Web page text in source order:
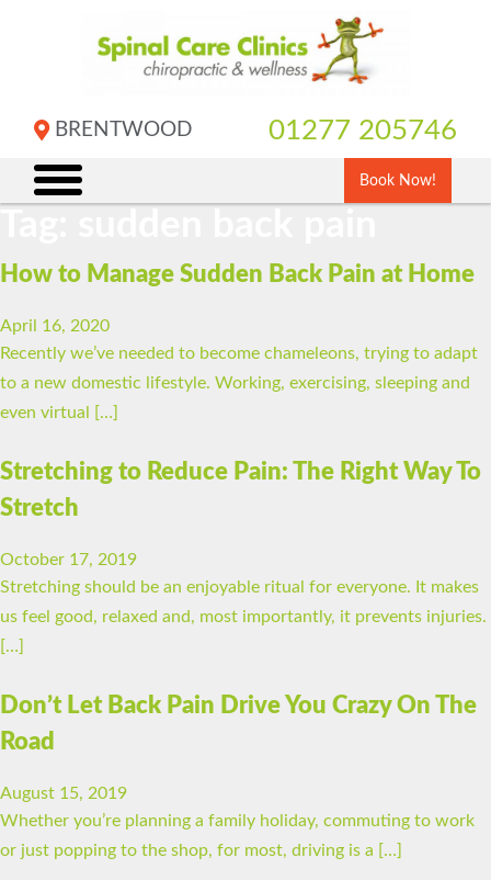
BRENTWOOD 01277 205746
Book Now!
How to Manage Sudden Back Pain at Home
April 16, 2020
Recently we’ve needed to become chameleons, trying to adapt
to a new domestic lifestyle. Working, exercising, sleeping and
even virtual […]
Stretching to Reduce Pain: The Right Way To
Stretch
October 17, 2019
Stretching should be an enjoyable ritual for everyone. It makes
us feel good, relaxed and, most importantly, it prevents injuries.
[…]
Don’t Let Back Pain Drive You Crazy On The
Road
August 15, 2019
Whether you’re planning a family holiday, commuting to work
or just popping to the shop, for most, driving is a […]